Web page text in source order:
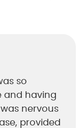
so
and having
nervous
provided